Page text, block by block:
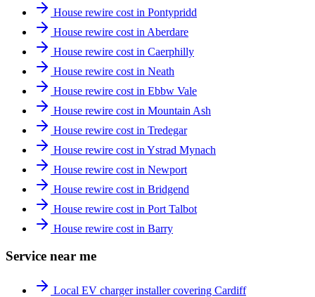
House rewire cost in Pontypridd
House rewire cost in Aberdare
House rewire cost in Caerphilly
House rewire cost in Neath
House rewire cost in Ebbw Vale
House rewire cost in Mountain Ash
House rewire cost in Tredegar
House rewire cost in Ystrad Mynach
House rewire cost in Newport
House rewire cost in Bridgend
House rewire cost in Port Talbot
House rewire cost in Barry
Service near me
Local EV charger installer covering Cardiff